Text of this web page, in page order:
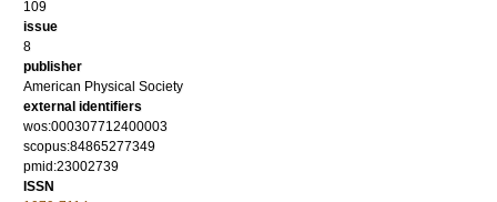
109
issue
8
publisher
American Physical Society
external identifiers
wos:000307712400003
scopus:84865277349
pmid:23002739
ISSN